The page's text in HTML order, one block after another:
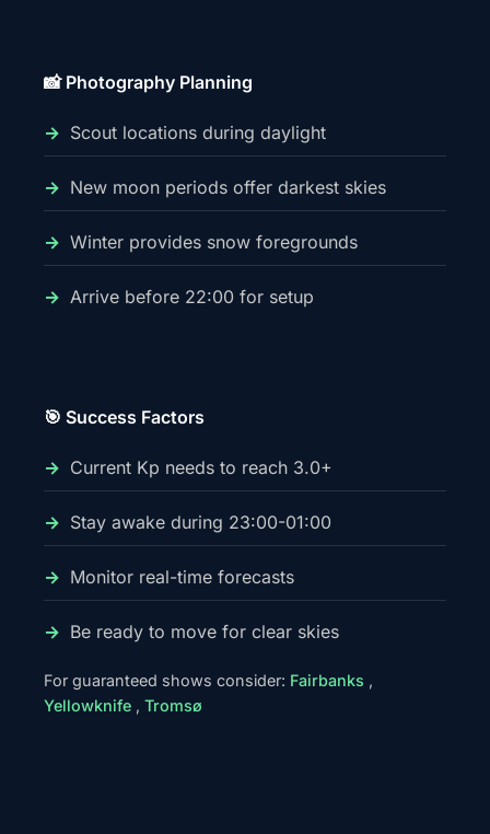
📸 Photography Planning
Scout locations during daylight
New moon periods offer darkest skies
Winter provides snow foregrounds
Arrive before 22:00 for setup
🎯 Success Factors
Current Kp needs to reach 3.0+
Stay awake during 23:00-01:00
Monitor real-time forecasts
Be ready to move for clear skies
For guaranteed shows consider: Fairbanks ,
Yellowknife , Tromsø